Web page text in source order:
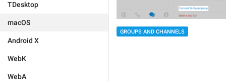
TDesktop
macOS
Android X
WebK
WebA
GROUPS AND CHANNELS